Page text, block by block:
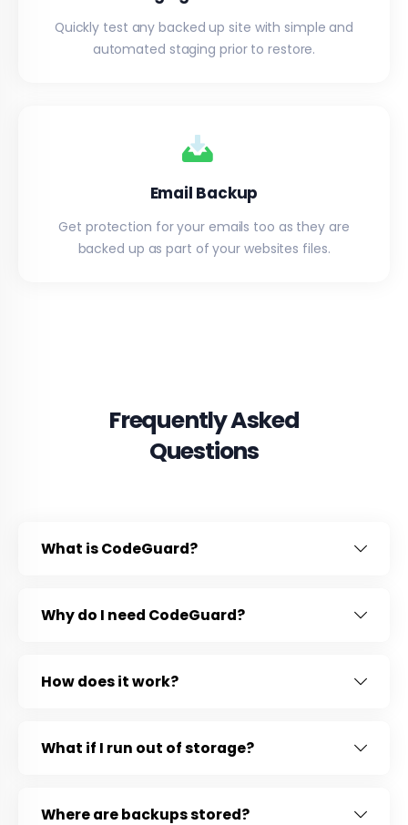
Quickly test any backed up site with simple and
automated staging prior to restore.
Email Backup
Get protection for your emails too as they are
backed up as part of your websites files.
Frequently Asked
Questions
What is CodeGuard?
Why do I need CodeGuard?
How does it work?
What if I run out of storage?
Where are backups stored?